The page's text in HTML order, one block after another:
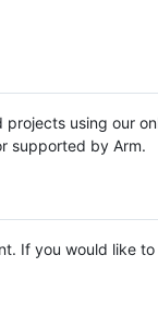
using our
supported by Arm.
If you would like